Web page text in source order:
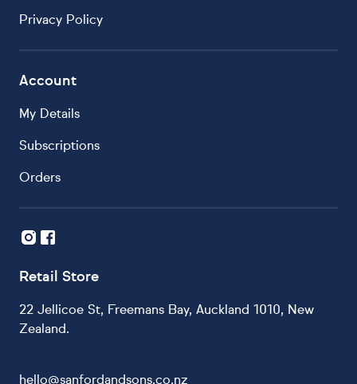
Privacy Policy
Account
My Details
Subscriptions
Orders
Retail Store
22 Jellicoe St, Freemans Bay, Auckland 1010, New
Zealand.
hello@sanfordandsons.co.nz